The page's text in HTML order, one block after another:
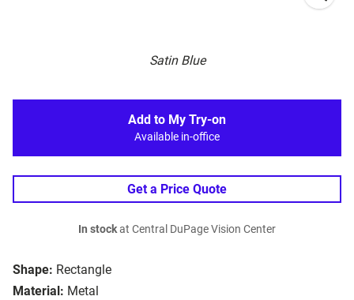
Satin Blue
Shape: Rectangle
Material: Metal
Add to My Try-on
Available in-office
Get a Price Quote
In stockat Central DuPage Vision Center